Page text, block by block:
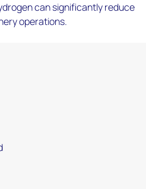
can significantly reduce
operations.